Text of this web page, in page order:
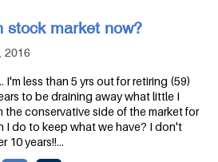
stock market now?
2016
I'm less than 5 yrs out for retiring (59)
to be draining away what little I
the conservative side of the market for
I do to keep what we have? I don't
10 years!!…